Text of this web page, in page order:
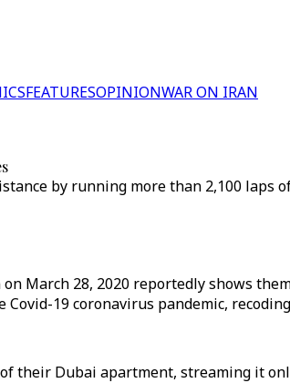
FEATURESOPINIONWAR ON IRAN
by running more than 2,100 laps
March 28, 2020 reportedly shows
19 coronavirus pandemic,
their Dubai apartment, streaming it